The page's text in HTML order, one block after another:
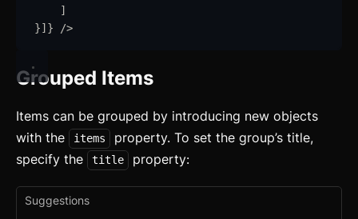
]
}]} />
Grouped Items
Items can be grouped by introducing new objects
with the
items
property. To set the group’s title,
specify the
title property:
Suggestions